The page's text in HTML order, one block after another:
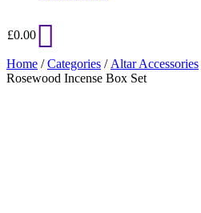
£0.00
Home /Categories / Altar Accessories
Rosewood Incense Box Set